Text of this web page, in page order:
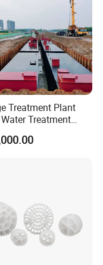
process:
Treatment Plant
Treatment
Exporting